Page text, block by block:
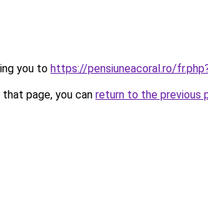
you to https://pensiuneacoral.ro/
page, you can return to the previous